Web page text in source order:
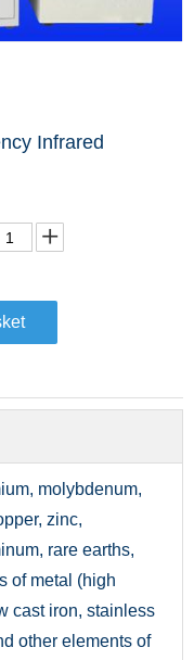
Infrared
molybdenum,
zinc,
rare earths,
of metal (high
cast iron, stainless
other elements of